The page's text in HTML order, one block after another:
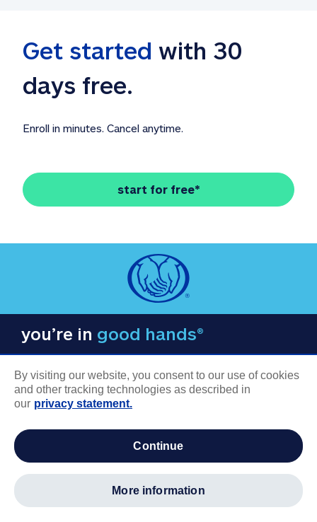
Get started with 30
days free.
Enroll in minutes. Cancel anytime.
start for free*
you’re in good hands®
COMPANY INFORMATION
Careers
By visiting our website, you consent to our use of cookies
and other tracking technologies as described in
our privacy statement.
continue
more information